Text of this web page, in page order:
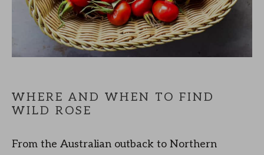
WHERE AND WHEN TO FIND
WILD ROSE
From the Australian outback to Northern